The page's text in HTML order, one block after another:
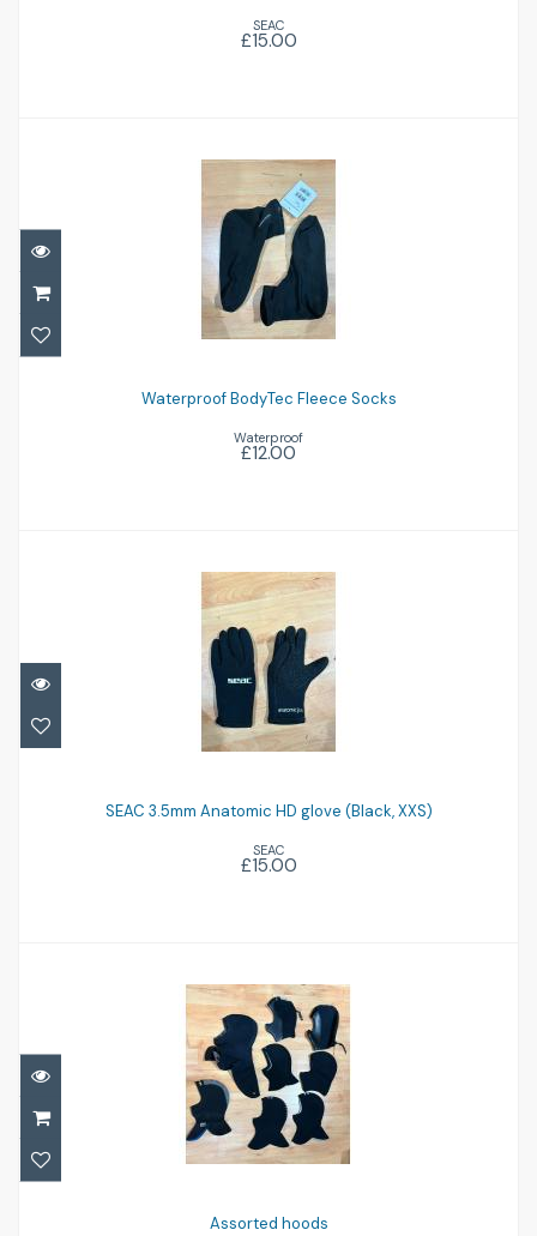
£15.00
SEAC
£15.00
Waterproof BodyTec Fleece Socks
Waterproof BodyTec Fleece Socks
Waterproof
£12.00
XXS)
£15.00
SEAC 3.5mm Anatomic HD glove (Black, XXS)
SEAC
£15.00
Assorted hoods
£24.00
Assorted hoods